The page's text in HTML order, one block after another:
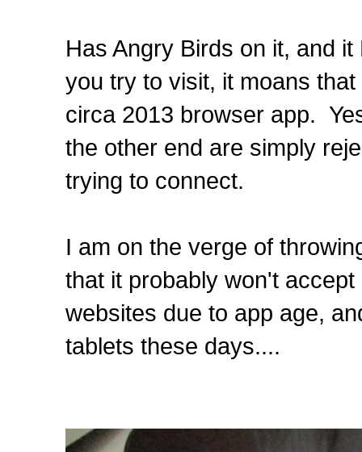
Has Angry Birds on it, and
you try to visit, it moans
circa 2013 browser app.
the other end are simply
trying to connect.
I am on the verge of
that it probably won't
websites due to app age,
tablets these days....